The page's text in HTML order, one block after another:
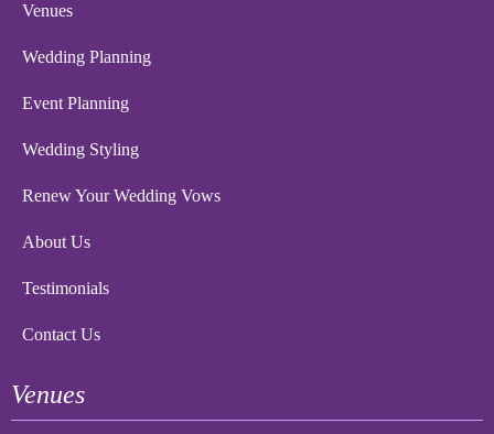
Venues
Wedding Planning
Event Planning
Wedding Styling
Renew Your Wedding Vows
About Us
Testimonials
Contact Us
Venues